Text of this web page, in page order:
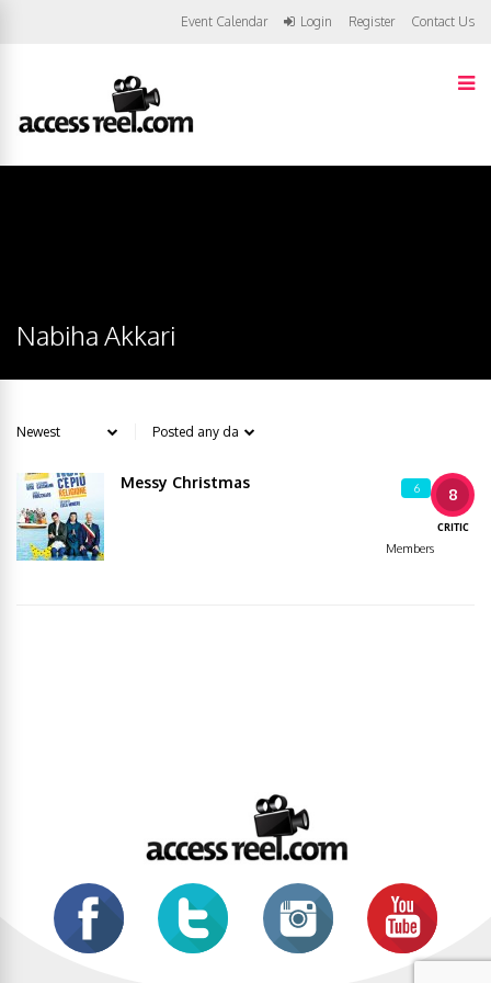
Event Calendar Login Register Contact Us
Nabiha Akkari
8
CRITIC
6
Members
Messy Christmas